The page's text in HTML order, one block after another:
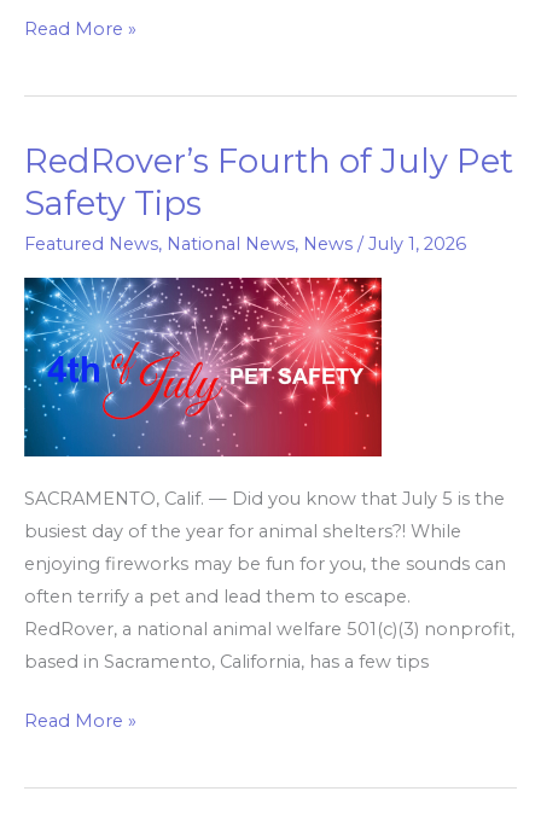
Read More »
RedRover’s Fourth of July Pet
Safety Tips
Featured News, National News, News /July 1, 2026
SACRAMENTO, Calif. — Did you know that July 5 is the
busiest day of the year for animal shelters?! While
enjoying fireworks may be fun for you, the sounds can
often terrify a pet and lead them to escape.
RedRover, a national animal welfare 501(c)(3) nonprofit,
based in Sacramento, California, has a few tips
RedRover’s
Fourth
of
July
Pet
Safety
Tips
Read More »